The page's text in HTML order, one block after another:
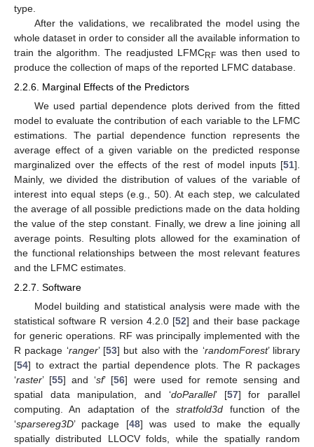
type.
After the validations, we recalibrated the model using the
whole dataset in order to consider all the available information to
train the algorithm. The readjusted LFMCRF was then used to
produce the collection of maps of the reported LFMC database.
2.2.6. Marginal Effects of the Predictors
We used partial dependence plots derived from the fitted
model to evaluate the contribution of each variable to the LFMC
estimations. The partial dependence function represents the
average effect of a given variable on the predicted response
marginalized over the effects of the rest of model inputs [51].
Mainly, we divided the distribution of values of the variable of
interest into equal steps (e.g., 50). At each step, we calculated
the average of all possible predictions made on the data holding
the value of the step constant. Finally, we drew a line joining all
average points. Resulting plots allowed for the examination of
the functional relationships between the most relevant features
and the LFMC estimates.
2.2.7. Software
Model building and statistical analysis were made with the
statistical software R version 4.2.0 [52] and their base package
for generic operations. RF was principally implemented with the
R package ‘ranger’ [53] but also with the ‘randomForest’ library
[54] to extract the partial dependence plots. The R packages
‘raster’ [55] and ‘sf’ [56] were used for remote sensing and
spatial data manipulation, and ‘doParallel’ [57] for parallel
computing. An adaptation of thestratfold3d function of the
‘sparsereg3D’ package [48] was used to make the equally
spatially distributed LLOCV folds, while the spatially random